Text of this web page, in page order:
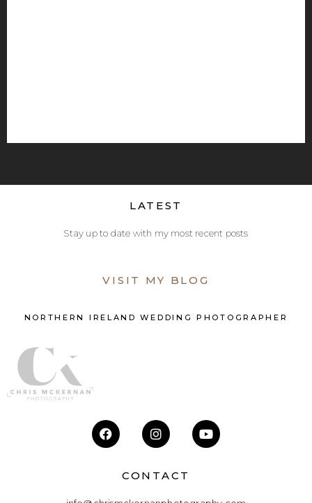
LATEST
Stay up to date with my most recent posts
VISIT MY BLOG
NORTHERN IRELAND WEDDING PHOTOGRAPHER
CONTACT